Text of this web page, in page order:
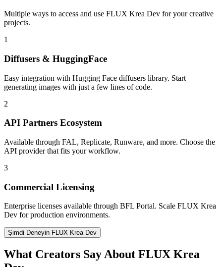
Multiple ways to access and use FLUX Krea Dev for your creative
projects.
1
Diffusers & HuggingFace
Easy integration with Hugging Face diffusers library. Start
generating images with just a few lines of code.
2
API Partners Ecosystem
Available through FAL, Replicate, Runware, and more. Choose the
API provider that fits your workflow.
3
Commercial Licensing
Enterprise licenses available through BFL Portal. Scale FLUX Krea
Dev for production environments.
Şimdi Deneyin FLUX Krea Dev
What Creators Say About FLUX Krea